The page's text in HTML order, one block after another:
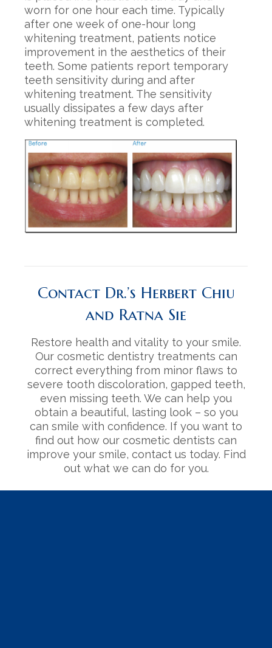
worn for one hour each time. Typically
after one week of one-hour long
whitening treatment, patients notice
improvement in the aesthetics of their
teeth. Some patients report temporary
teeth sensitivity during and after
whitening treatment. The sensitivity
usually dissipates a few days after
whitening treatment is completed.
Contact Dr.’s Herbert Chiu
and Ratna Sie
Restore health and vitality to your smile.
Our cosmetic dentistry treatments can
correct everything from minor flaws to
severe tooth discoloration, gapped teeth,
even missing teeth. We can help you
obtain a beautiful, lasting look – so you
can smile with confidence. If you want to
find out how our cosmetic dentists can
improve your smile, contact us today. Find
out what we can do for you.